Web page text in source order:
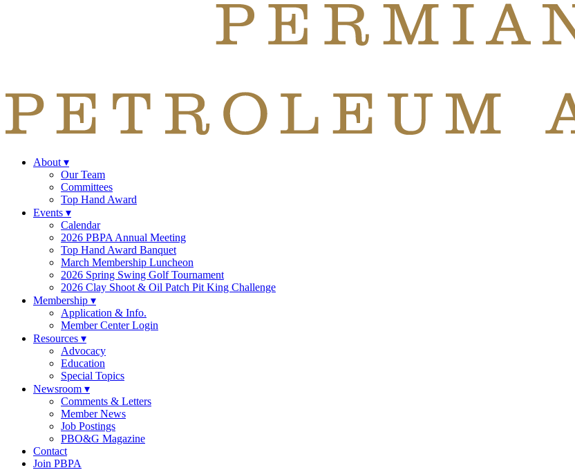
About ▾
Our Team
Committees
Top Hand Award
Events ▾
Calendar
2026 PBPA Annual Meeting
Top Hand Award Banquet
March Membership Luncheon
2026 Spring Swing Golf Tournament
2026 Clay Shoot & Oil Patch Pit King Challenge
Membership ▾
Application & Info.
Member Center Login
Resources ▾
Advocacy
Education
Special Topics
Newsroom ▾
Comments & Letters
Member News
Job Postings
PBO&G Magazine
Contact
Join PBPA